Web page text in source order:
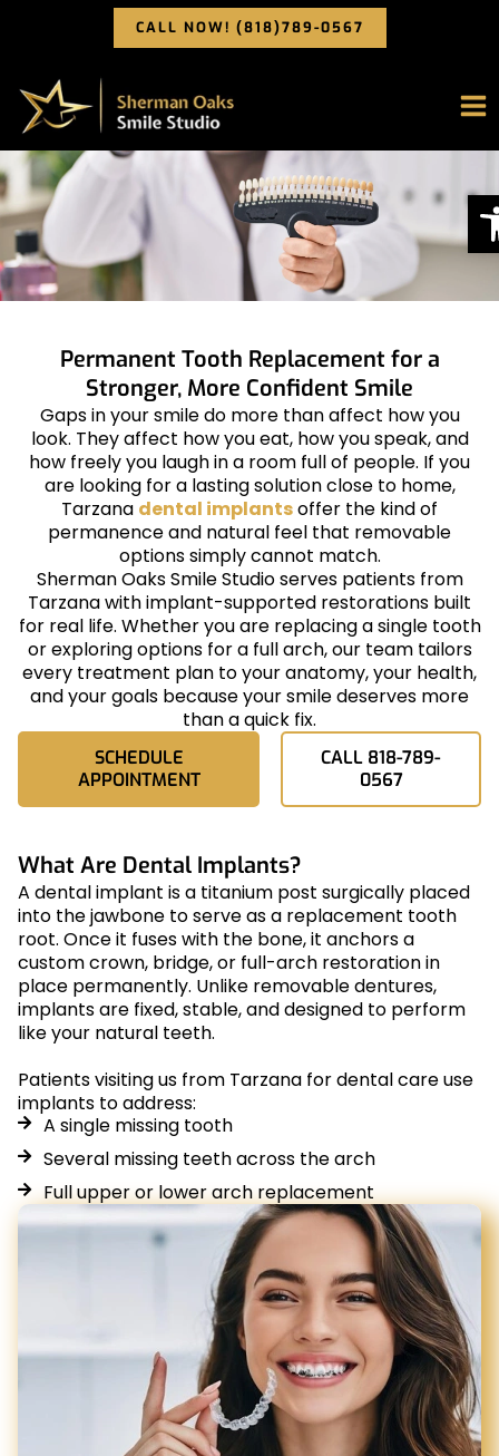
CALL NOW! (818)789-0567
Permanent Tooth Replacement for a
Stronger, More Confident Smile
Gaps in your smile do more than affect how you
look. They affect how you eat, how you speak, and
how freely you laugh in a room full of people. If you
are looking for a lasting solution close to home,
Tarzana dental implantsoffer the kind of
permanence and natural feel that removable
options simply cannot match.
Sherman Oaks Smile Studio serves patients from
Tarzana with implant-supported restorations built
for real life. Whether you are replacing a single tooth
or exploring options for a full arch, our team tailors
every treatment plan to your anatomy, your health,
and your goals because your smile deserves more
than a quick fix.
SCHEDULE
APPOINTMENT
CALL 818-789-
0567
What Are Dental Implants?
A dental implant is a titanium post surgically placed
into the jawbone to serve as a replacement tooth
root. Once it fuses with the bone, it anchors a
custom crown, bridge, or full-arch restoration in
place permanently. Unlike removable dentures,
implants are fixed, stable, and designed to perform
like your natural teeth.
Patients visiting us from Tarzana for dental care use
implants to address:
A single missing tooth
Several missing teeth across the arch
Full upper or lower arch replacement